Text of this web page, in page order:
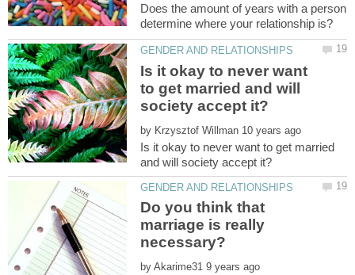
Does the amount of years with a person
Is it okay to never want
to get married and will
by
Is it okay to never want to get married
Do you think that
marriage is really
by